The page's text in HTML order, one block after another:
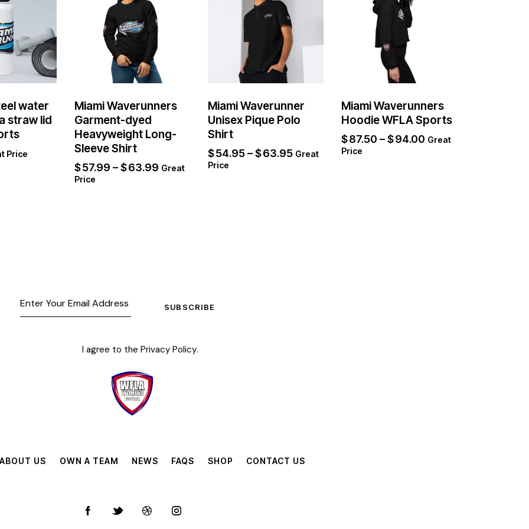
water
straw lid
Price
Miami Waverunners
Garment-dyed
Heavyweight Long-
Sleeve Shirt
$57.99 –$63.99 Great
Price
Miami Waverunner
Unisex Pique Polo
Shirt
$54.95–$63.95 Great
Price
Miami Waverunners
Hoodie WFLA Sports
$87.50 –$94.00 Great
Price
SUBSCRIBE
I agree to the Privacy Policy.
ABOUT US OWN A TEAM NEWS FAQS SHOP CONTACT US